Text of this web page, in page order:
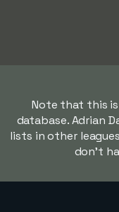
Note that this
database. Adrian
lists in other
don't